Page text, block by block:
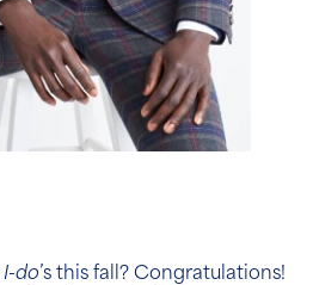
I-do’s this fall? Congratulations!